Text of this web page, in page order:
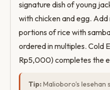
signature dish of young
with chicken and egg.
portions of rice with
ordered in multiples. Cold
Rp5,000) completes the
Tip: Malioboro's lesehan